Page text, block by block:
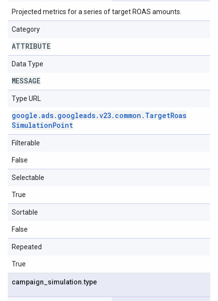
Projected metrics for a series of target ROAS amounts.
Category
ATTRIBUTE
Data Type
MESSAGE
Type URL
google .ads. googleads.v23. common . TargetRoas
SimulationPoint
Filterable
False
Selectable
True
Sortable
False
Repeated
True
campaign simulation.type